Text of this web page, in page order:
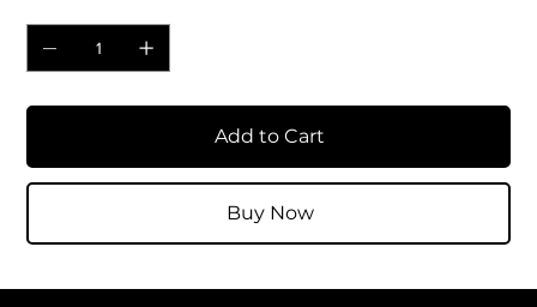
Add to Cart
Buy Now